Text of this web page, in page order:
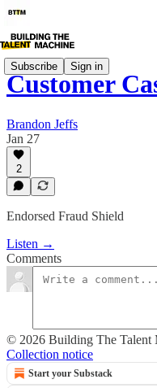
Subscribe Sign in
Customer
Brandon Jeffs
Jan 27
2
Endorsed Fraud Shield
Listen →
Comments
© 2026 Building The Talent
Collection notice
Start your Substack